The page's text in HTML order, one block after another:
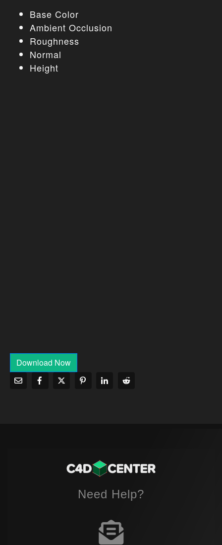
Base Color
Ambient Occlusion
Roughness
Normal
Height
Download Now
Need Help?